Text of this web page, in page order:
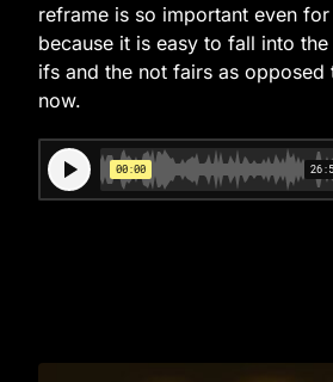
reframe is so important even
because it is easy to fall into
ifs and the not fairs as opposed
now.